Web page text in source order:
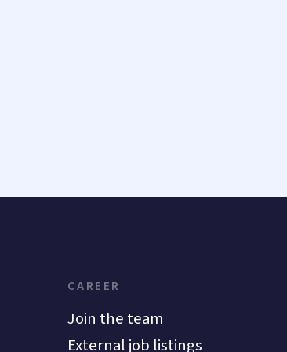
CAREER
Join the team
External job listings